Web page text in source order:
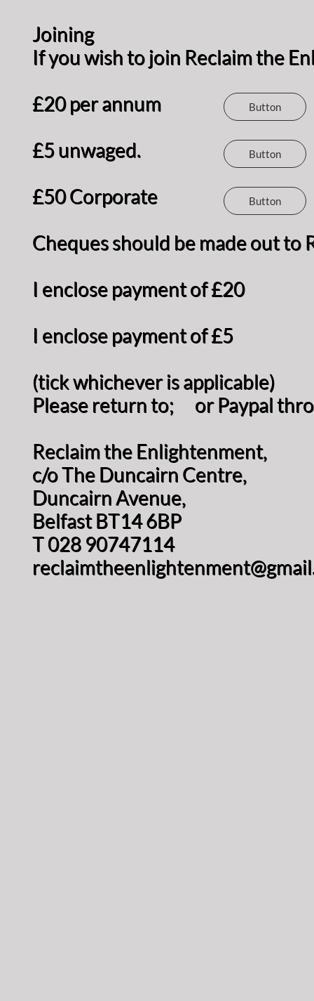
Joining
If you wish to join Reclaim the
£20 per annum
£5 unwaged.
£50 Corporate
Cheques should be made out to
I enclose payment of £20
I enclose payment of £5
(tick whichever is applicable)
Please return to; or Paypal
Reclaim the Enlightenment,
c/o The Duncairn Centre,
Duncairn Avenue,
Belfast BT14 6BP
T 028 90747114
Button
Button
Button